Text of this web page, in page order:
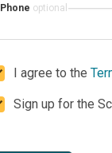
Phone optional
I agree to the
Sign up for the